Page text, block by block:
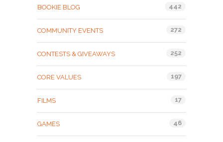
BOOKIE BLOG 442
COMMUNITY EVENTS 272
CONTESTS & GIVEAWAYS 252
CORE VALUES 197
FILMS 17
GAMES 46